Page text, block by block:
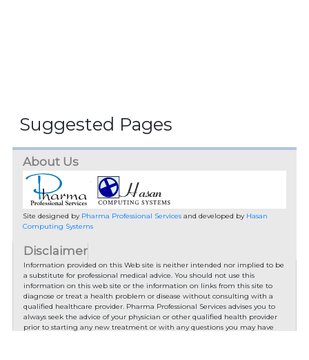
Suggested Pages
About Us
Site designed by Pharma Professional Servicesand developed by Hasan
Computing Systems
Disclaimer
Information provided on this Web site is neither intended nor implied to be
a substitute for professional medical advice. You should not use this
information on this web site or the information on links from this site to
diagnose or treat a health problem or disease without consulting with a
qualified healthcare provider. Pharma Professional Services advises you to
always seek the advice of your physician or other qualified health provider
prior to starting any new treatment or with any questions you may have